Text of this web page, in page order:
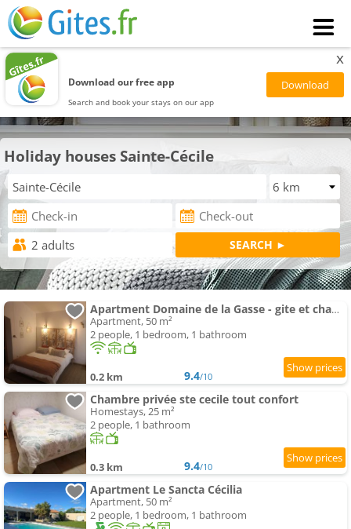
Download our free app
Search and book your stays on our app
x
Holiday houses Sainte-Cécile
Apartment Domaine de la Gasse - gite et chambre d'hôte
Apartment, 50 m²
2 people, 1 bedroom, 1 bathroom
0.2 km 9.4/10
Chambre privée ste cecile tout confort
Homestays, 25 m²
2 people, 1 bathroom
0.3 km 9.4/10
Apartment Le Sancta Cécilia
Apartment, 50 m²
2 people, 1 bedroom, 1 bathroom